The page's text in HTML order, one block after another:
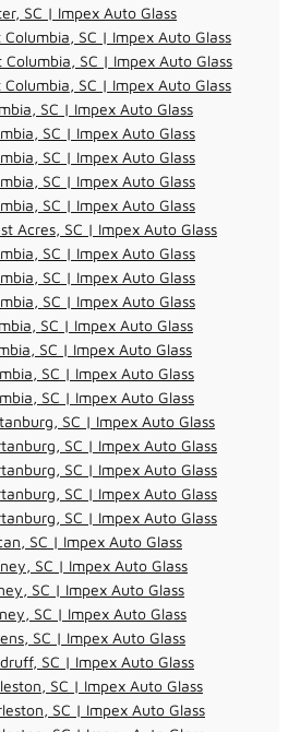
SC | Impex Auto Glass
SC | Impex Auto Glass
SC | Impex Auto Glass
SC | Impex Auto Glass
SC | Impex Auto Glass
SC | Impex Auto Glass
SC | Impex Auto Glass
SC | Impex Auto Glass
SC | Impex Auto Glass
Acres, SC | Impex Auto Glass
SC | Impex Auto Glass
SC | Impex Auto Glass
SC | Impex Auto Glass
SC | Impex Auto Glass
SC | Impex Auto Glass
SC | Impex Auto Glass
SC | Impex Auto Glass
SC | Impex Auto Glass
SC | Impex Auto Glass
SC | Impex Auto Glass
SC | Impex Auto Glass
SC | Impex Auto Glass
SC | Impex Auto Glass
SC | Impex Auto Glass
SC | Impex Auto Glass
SC | Impex Auto Glass
SC | Impex Auto Glass
SC | Impex Auto Glass
SC | Impex Auto Glass
SC | Impex Auto Glass